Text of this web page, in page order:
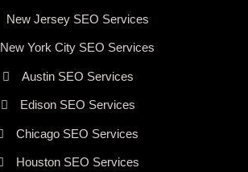
New Jersey SEO Services
New York City SEO Services
Austin SEO Services
Edison SEO Services
Chicago SEO Services
Houston SEO Services